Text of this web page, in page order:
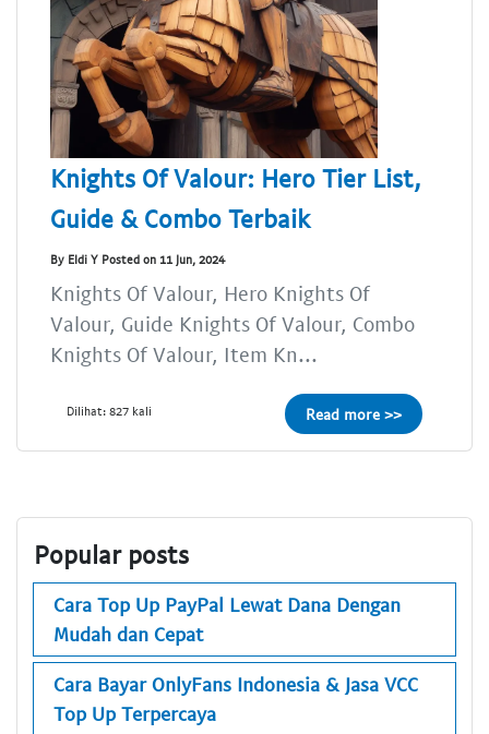
Knights Of Valour: Hero Tier List,
Guide & Combo Terbaik
By Eldi Y Posted on 11 Jun, 2024
Knights Of Valour, Hero Knights Of
Valour, Guide Knights Of Valour, Combo
Knights Of Valour, Item Kn...
Dilihat: 827 kali Read more >>
Popular posts
Cara Top Up PayPal Lewat Dana Dengan
Mudah dan Cepat
Cara Bayar OnlyFans Indonesia & Jasa VCC
Top Up Terpercaya